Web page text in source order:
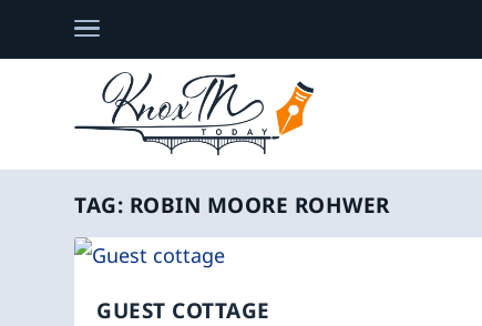
TAG: ROBIN MOORE ROHWER
GUEST COTTAGE